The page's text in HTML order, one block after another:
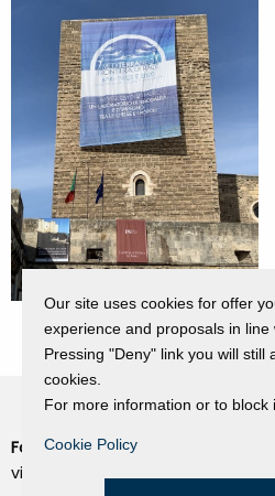
Fondazione Dino Zoli
viale Bologna 288, Forlì
Our site uses cookies for offer
experience and proposals in line
Pressing "Deny" link you will still
cookies.
For more information or to block
Cookie Policy